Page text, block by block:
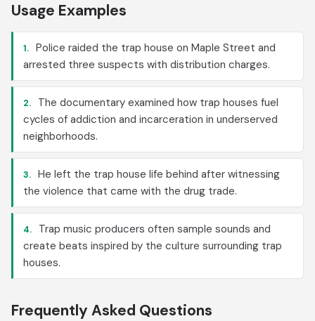
Usage Examples
1. Police raided the trap house on Maple Street and
arrested three suspects with distribution charges.
2.
The documentary examined how trap houses fuel
cycles of addiction and incarceration in underserved
neighborhoods.
3. He left the trap house life behind after witnessing
the violence that came with the drug trade.
4.
Trap music producers often sample sounds and
create beats inspired by the culture surrounding trap
houses.
Frequently Asked Questions